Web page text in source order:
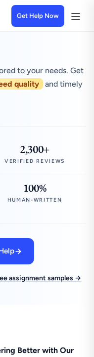
Get Help Now
to your needs. Get
quality
and timely
2,300+
VERIFIED REVIEWS
100%
HUMAN-WRITTEN
assignment samples →
Better with Our